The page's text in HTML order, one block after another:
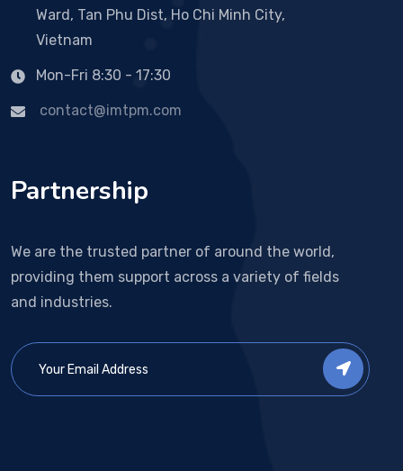
Ward, Tan Phu Dist, Ho Chi Minh City,
Vietnam
Mon-Fri 8:30 - 17:30
contact@imtpm.com
Partnership
We are the trusted partner of around the world,
providing them support across a variety of fields
and industries.